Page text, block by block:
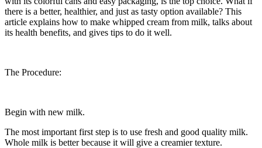
there is a better, healthier, and just as tasty option available? This
article explains how to make whipped cream from milk, talks about
its health benefits, and gives tips to do it well.
The Procedure:
Begin with new milk.
The most important first step is to use fresh and good quality milk.
Whole milk is better because it will give a creamier texture.